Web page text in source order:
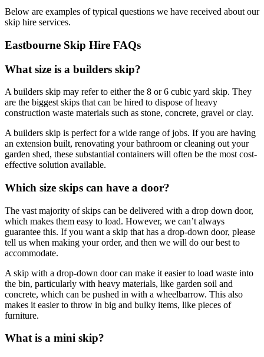
Below are examples of typical questions we have received about our
skip hire services.
Eastbourne Skip Hire FAQs
What size is a builders skip?
A builders skip may refer to either the 8 or 6 cubic yard skip. They
are the biggest skips that can be hired to dispose of heavy
construction waste materials such as stone, concrete, gravel or clay.
A builders skip is perfect for a wide range of jobs. If you are having
an extension built, renovating your bathroom or cleaning out your
garden shed, these substantial containers will often be the most cost-
effective solution available.
Which size skips can have a door?
The vast majority of skips can be delivered with a drop down door,
which makes them easy to load. However, we can’t always
guarantee this. If you want a skip that has a drop-down door, please
tell us when making your order, and then we will do our best to
accommodate.
A skip with a drop-down door can make it easier to load waste into
the bin, particularly with heavy materials, like garden soil and
concrete, which can be pushed in with a wheelbarrow. This also
makes it easier to throw in big and bulky items, like pieces of
furniture.
What is a mini skip?